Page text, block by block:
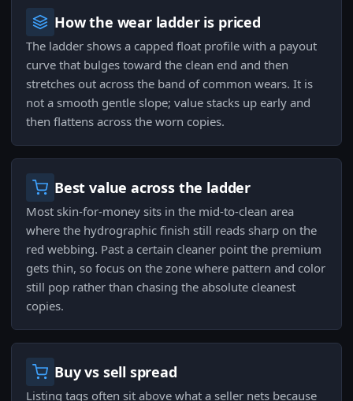
How the wear ladder is priced
The ladder shows a capped float profile with a payout
curve that bulges toward the clean end and then
stretches out across the band of common wears. It is
not a smooth gentle slope; value stacks up early and
then flattens across the worn copies.
Best value across the ladder
Most skin-for-money sits in the mid-to-clean area
where the hydrographic finish still reads sharp on the
red webbing. Past a certain cleaner point the premium
gets thin, so focus on the zone where pattern and color
still pop rather than chasing the absolute cleanest
copies.
Buy vs sell spread
Listing tags often sit above what a seller nets because